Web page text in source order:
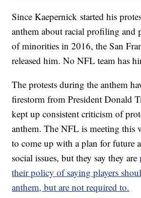
Since Kaepernick started his
anthem about racial profiling and
of minorities in 2016, the San
released him. No NFL team has
The protests during the anthem
firestorm from President Donald
kept up consistent criticism of
anthem. The NFL is meeting this
to come up with a plan for future
social issues, but they say they are
their policy of saying players
anthem, but are not required to.